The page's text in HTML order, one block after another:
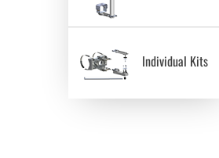
Individual Kits